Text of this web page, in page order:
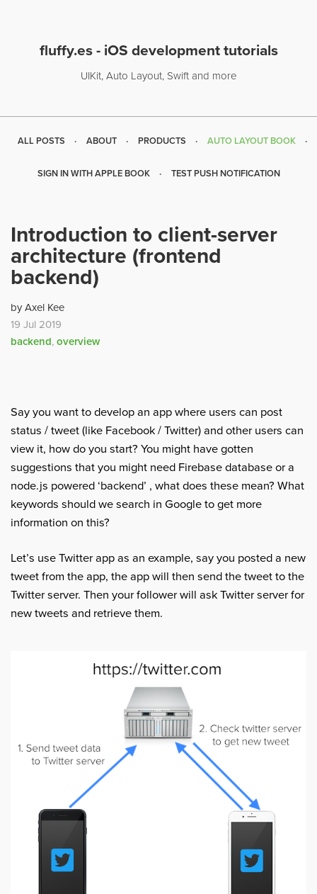
fluffy.es - iOS development tutorials
UIKit, Auto Layout, Swift and more
ALL POSTS ABOUT PRODUCTS AUTO LAYOUT BOOK
SIGN IN WITH APPLE BOOK TEST PUSH NOTIFICATION
Introduction to client-server
architecture (frontend
backend)
by Axel Kee
19 Jul 2019
backend, overview
Say you want to develop an app where users can post
status / tweet (like Facebook / Twitter) and other users can
view it, how do you start? You might have gotten
suggestions that you might need Firebase database or a
node.js powered ‘backend’ , what does these mean? What
keywords should we search in Google to get more
information on this?
Let’s use Twitter app as an example, say you posted a new
tweet from the app, the app will then send the tweet to the
Twitter server. Then your follower will ask Twitter server for
new tweets and retrieve them.